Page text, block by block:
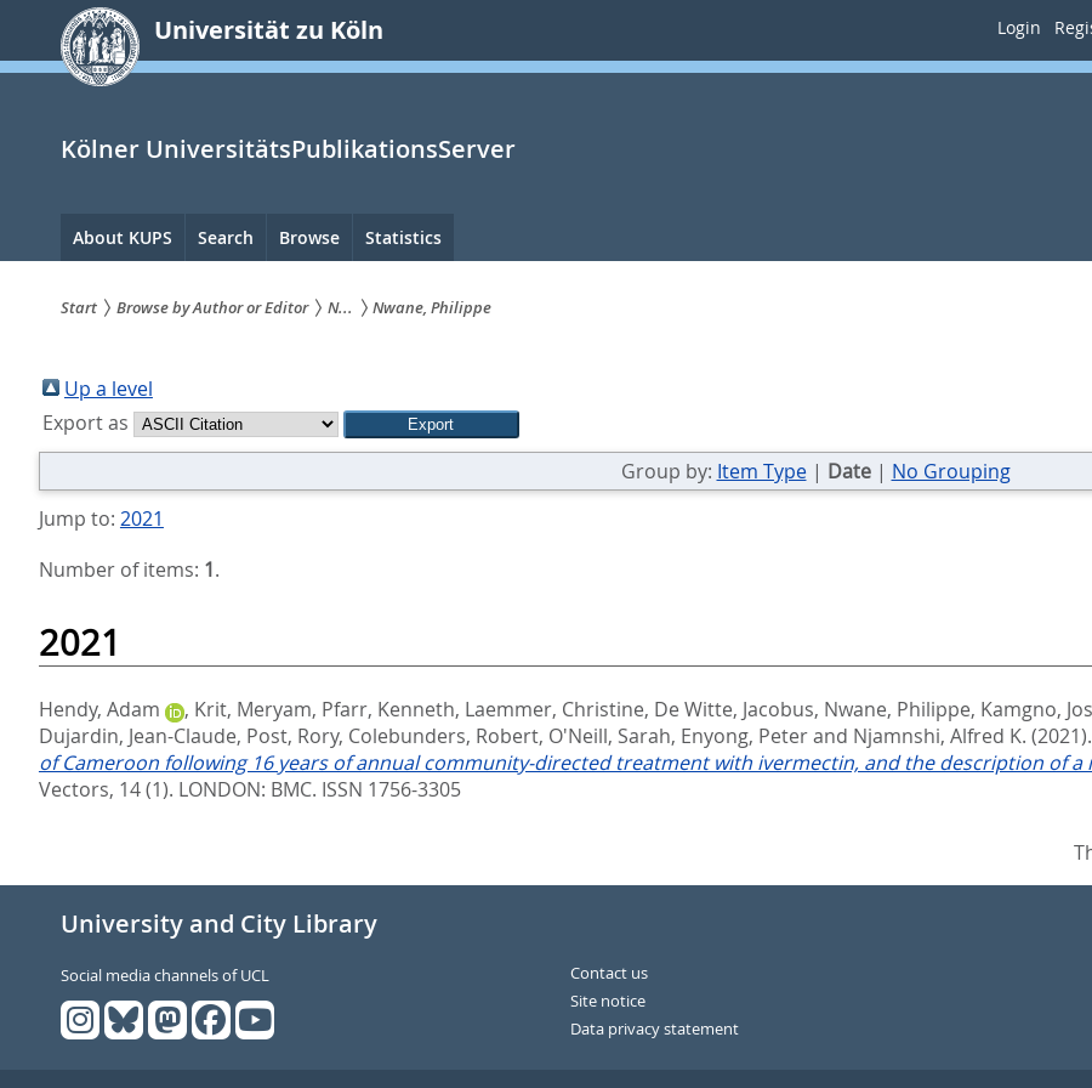
springen
Universität zu Köln Login
Kölner UniversitätsPublikationsServer
Hauptnavigation
About KUPS Search Browse Statistics
sind
hier:
Start Browse by Author or Editor N... Nwane, Philippe
Up a level
Export as
Group by: Item Type| Date| No Grouping
Jump to: 2021
Number of items: 1.
2021
Hendy, Adam , Krit, Meryam, Pfarr, Kenneth, Laemmer, Christine, De Witte, Jacobus, Nwane, Philippe, Kamgno,
Dujardin, Jean-Claude, Post, Rory, Colebunders, Robert, O'Neill, Sarah, Enyong, Peterand Njamnshi, Alfred K. (2021).
of Cameroon following 16 years of annual community-directed treatment with ivermectin, and the description of
Vectors, 14 (1). LONDON: BMC. ISSN 1756-3305
University and City Library
Social media channels of UCL
Contact us
Site notice
Data privacy statement